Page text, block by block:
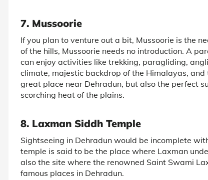
7. Mussoorie
If you plan to venture out a bit, Mussoorie is the
of the hills, Mussoorie needs no introduction. A
can enjoy activities like trekking, paragliding,
climate, majestic backdrop of the Himalayas,
great place near Dehradun, but also the perfect
scorching heat of the plains.
8. Laxman Siddh Temple
Sightseeing in Dehradun would be incomplete
temple is said to be the place where Laxman
also the site where the renowned Saint Swami
famous places in Dehradun.